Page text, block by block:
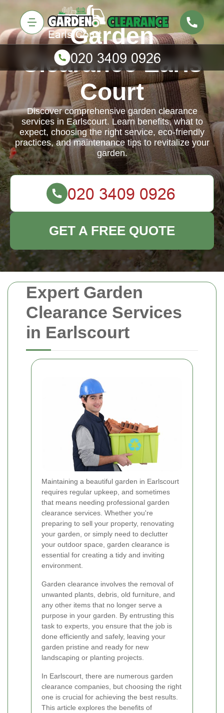
Expert Garden
Clearance Services
in Earlscourt
Maintaining a beautiful garden in Earlscourt
requires regular upkeep, and sometimes
that means needing professional garden
clearance services. Whether you're
preparing to sell your property, renovating
your garden, or simply need to declutter
your outdoor space, garden clearance is
essential for creating a tidy and inviting
environment.
Garden clearance involves the removal of
unwanted plants, debris, old furniture, and
any other items that no longer serve a
purpose in your garden. By entrusting this
task to experts, you ensure that the job is
done efficiently and safely, leaving your
garden pristine and ready for new
landscaping or planting projects.
In Earlscourt, there are numerous garden
clearance companies, but choosing the right
one is crucial for achieving the best results.
This article explores the benefits of
Garden
Clearance Earls
Court
Discover comprehensive garden clearance
services in Earlscourt. Learn benefits, what to
expect, choosing the right service, eco-friendly
practices, and maintenance tips to revitalize your
garden.
GET A FREE QUOTE